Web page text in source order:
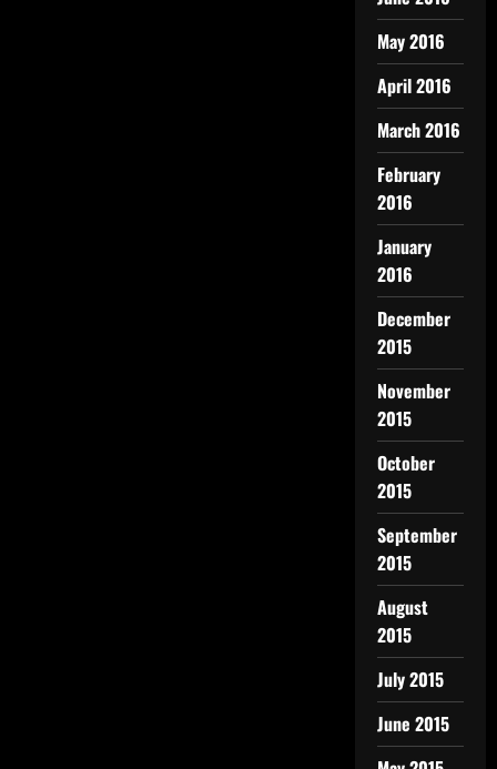
May 2016
April 2016
March 2016
February
2016
January
2016
December
2015
November
2015
October
2015
September
2015
August
2015
July 2015
June 2015